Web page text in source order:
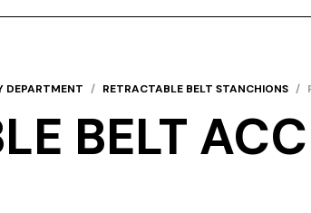
DEPARTMENT / RETRACTABLE BELT STANCHIONS /
BELT